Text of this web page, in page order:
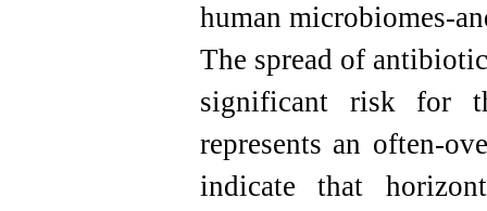
human microbiomes-
The spread of
significant risk for
represents an often-
indicate that